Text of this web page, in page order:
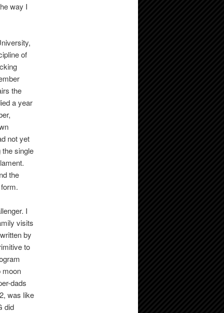
way I
of
the
a year
not yet
single
the
I
visits
by
to
moon
dads
was like
did